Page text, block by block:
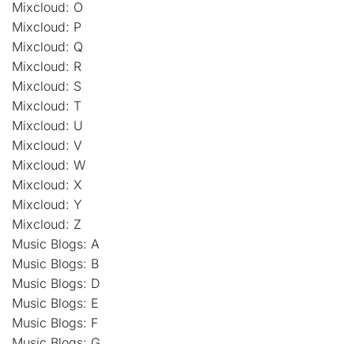
Mixcloud: O
Mixcloud: P
Mixcloud: Q
Mixcloud: R
Mixcloud: S
Mixcloud: T
Mixcloud: U
Mixcloud: V
Mixcloud: W
Mixcloud: X
Mixcloud: Y
Mixcloud: Z
Music Blogs: A
Music Blogs: B
Music Blogs: D
Music Blogs: E
Music Blogs: F